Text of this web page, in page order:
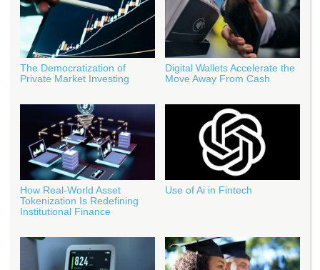
The Democratization of
Private Market Investing
Digital Wallets Accelerate the
Move Away From Cash
How Real‑World Asset
Tokenization Is Redefining
Institutional Finance
Use of Ai in Fintech